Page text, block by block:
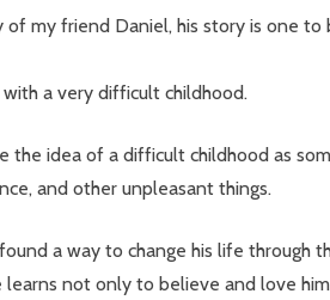
of my friend Daniel, his story is one
a very difficult childhood.
the idea of a difficult childhood as
and other unpleasant things.
a way to change his life through
learns not only to believe and love